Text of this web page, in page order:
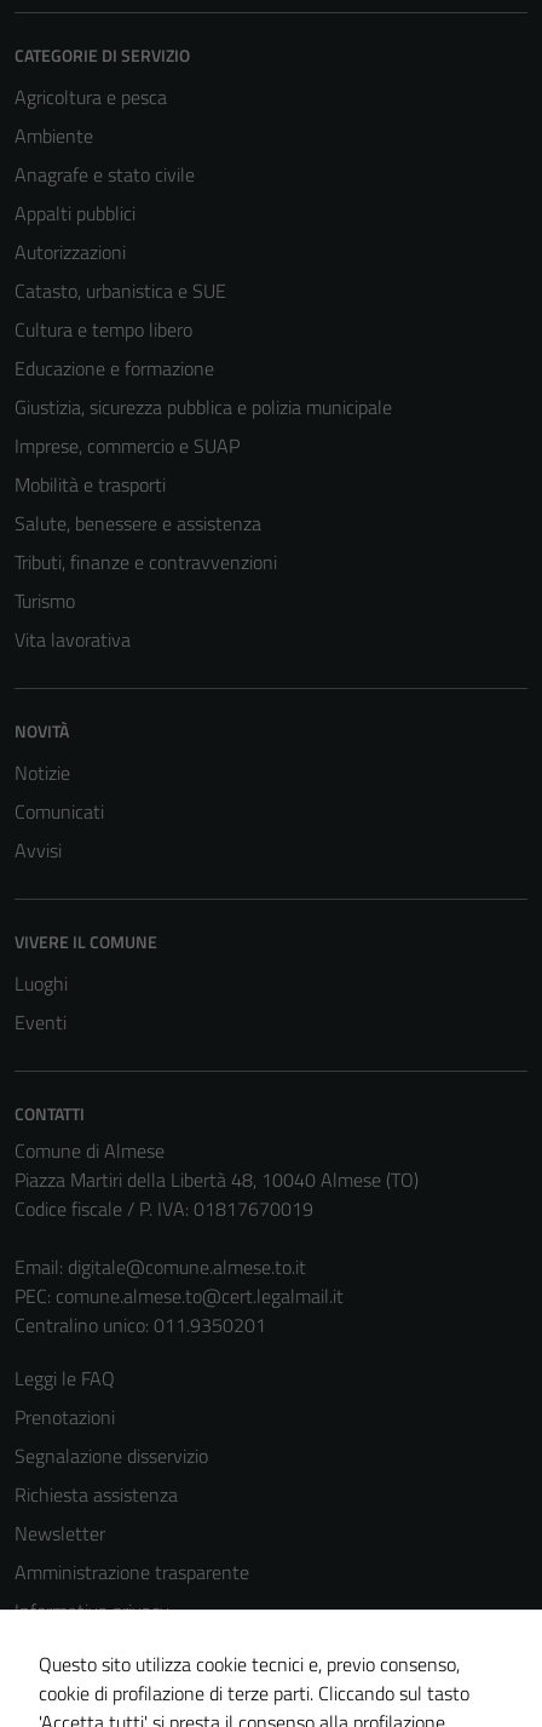
CATEGORIE DI SERVIZIO
Agricoltura e pesca
Ambiente
Anagrafe e stato civile
Appalti pubblici
Autorizzazioni
Catasto, urbanistica e SUE
Cultura e tempo libero
Educazione e formazione
Giustizia, sicurezza pubblica e polizia municipale
Imprese, commercio e SUAP
Mobilità e trasporti
Salute, benessere e assistenza
Tributi, finanze e contravvenzioni
Turismo
Vita lavorativa
NOVITÀ
Notizie
Comunicati
Avvisi
VIVERE IL COMUNE
Luoghi
Eventi
CONTATTI
Comune di Almese
Piazza Martiri della Libertà 48, 10040 Almese (TO)
Codice fiscale / P. IVA: 01817670019
Email: digitale@comune.almese.to.it
PEC: comune.almese.to@cert.legalmail.it
Centralino unico: 011.9350201
Leggi le FAQ
Prenotazioni
Segnalazione disservizio
Richiesta assistenza
Newsletter
Amministrazione trasparente
Informativa privacy
Cookie Policy
Note legali
Questo sito utilizza cookie tecnici e, previo consenso,
cookie di profilazione di terze parti. Cliccando sul tasto